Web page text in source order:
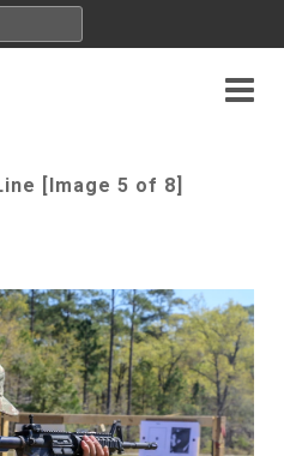
[Image 5 of 8]